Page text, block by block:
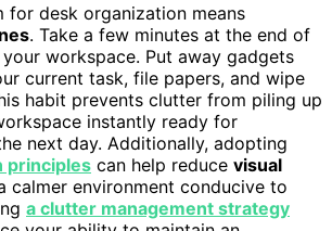
for desk organization means
. Take a few minutes at the end of
workspace. Put away gadgets
current task, file papers, and wipe
habit prevents clutter from piling up
instantly ready for
next day. Additionally, adopting
principles can help reduce visual
calmer environment conducive to
a clutter management strategy